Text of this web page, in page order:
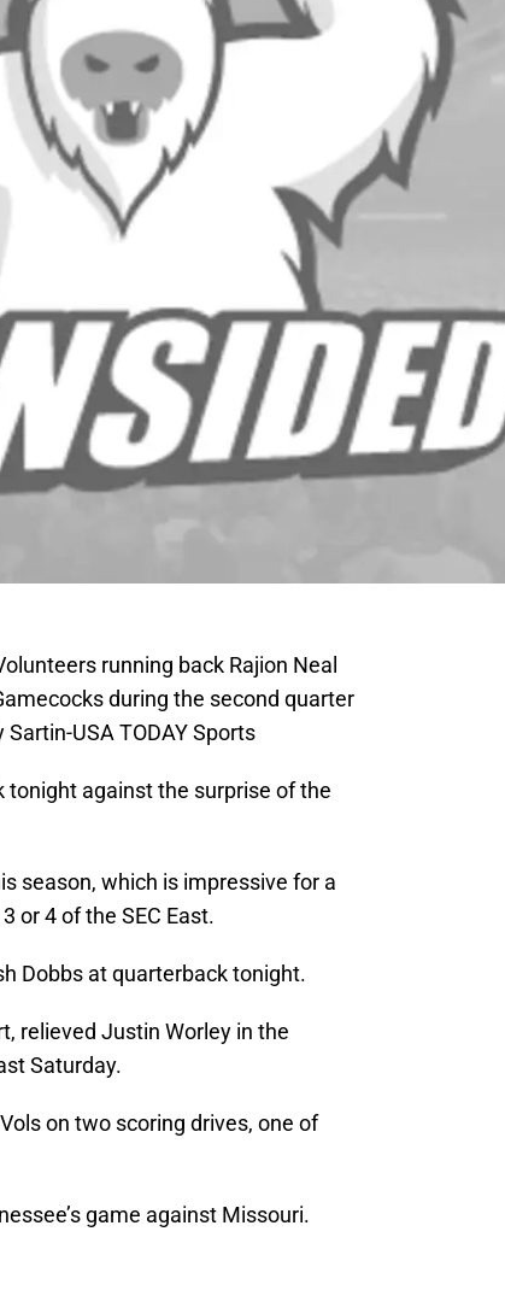
running back Rajion Neal
during the second quarter
USA TODAY Sports
tonight against the surprise of the
season, which is impressive for a
or 4 of the SEC East.
Dobbs at quarterback tonight.
relieved Justin Worley in the
Saturday.
on two scoring drives, one of
game against Missouri.